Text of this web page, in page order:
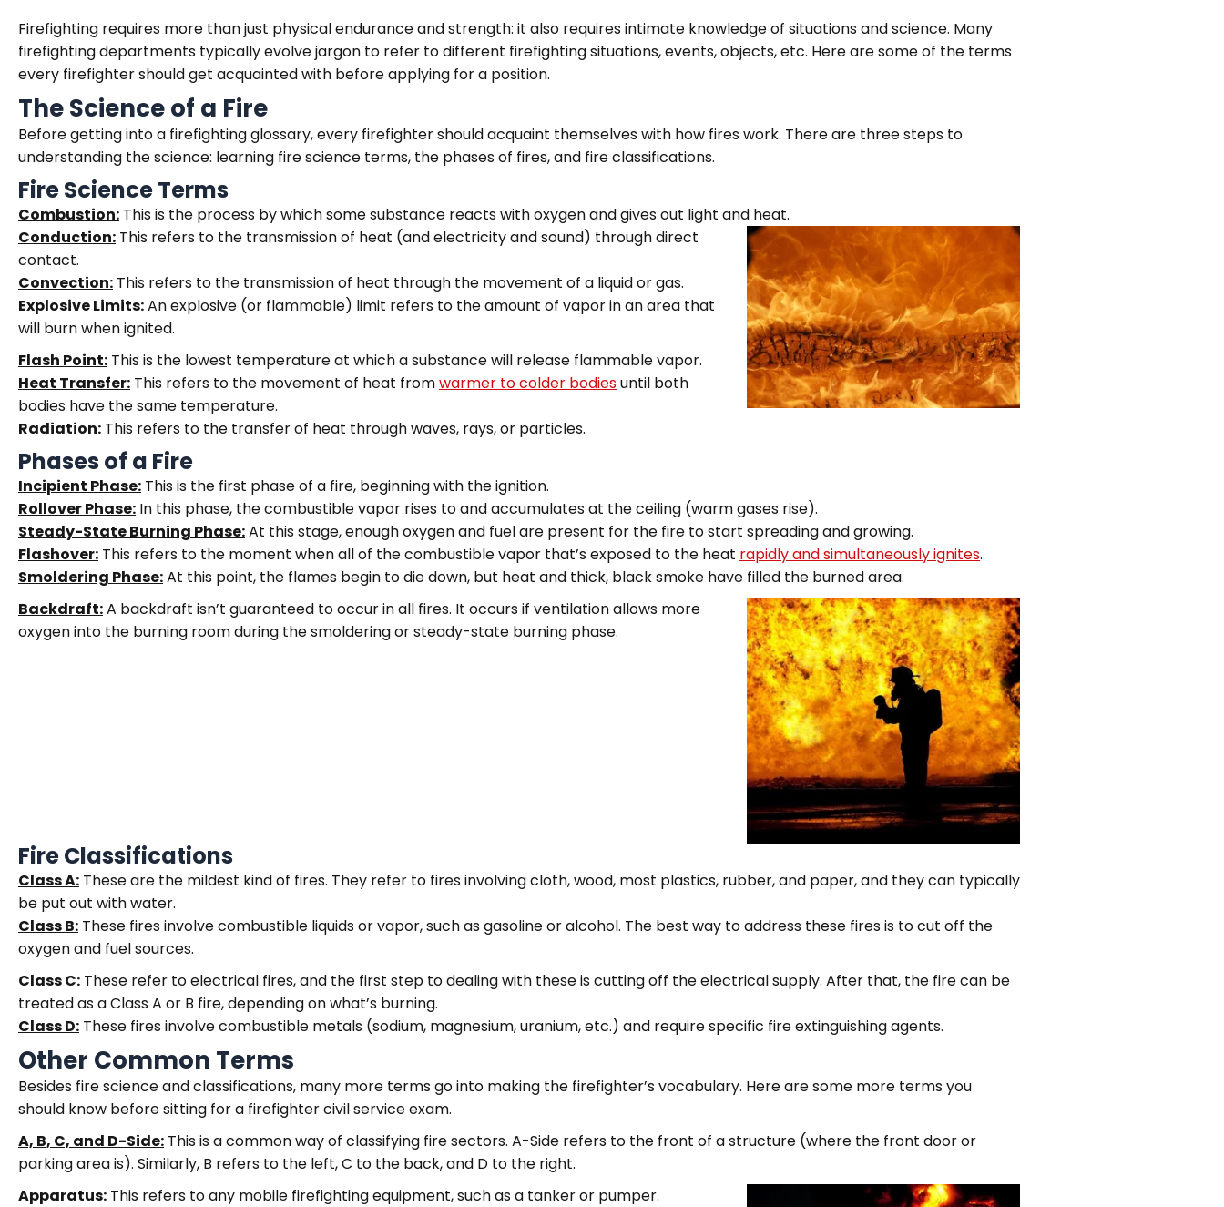
Firefighting requires more than just physical endurance and strength: it also requires intimate knowledge of situations and science. Many
firefighting departments typically evolve jargon to refer to different firefighting situations, events, objects, etc. Here are some of the terms
every firefighter should get acquainted with before applying for a position.
The Science of a Fire
Before getting into a firefighting glossary, every firefighter should acquaint themselves with how fires work. There are three steps to
understanding the science: learning fire science terms, the phases of fires, and fire classifications.
Fire Science Terms
Combustion: This is the process by which some substance reacts with oxygen and gives out light and heat.
Conduction: This refers to the transmission of heat (and electricity and sound) through direct
contact.
Convection: This refers to the transmission of heat through the movement of a liquid or gas.
Explosive Limits:An explosive (or flammable) limit refers to the amount of vapor in an area that
will burn when ignited.
Flash Point: This is the lowest temperature at which a substance will release flammable vapor.
Heat Transfer: This refers to the movement of heat fromwarmer to colder bodiesuntil both
bodies have the same temperature.
Radiation: This refers to the transfer of heat through waves, rays, or particles.
Phases of a Fire
Incipient Phase: This is the first phase of a fire, beginning with the ignition.
Rollover Phase: In this phase, the combustible vapor rises to and accumulates at the ceiling (warm gases rise).
Steady-State Burning Phase:At this stage, enough oxygen and fuel are present for the fire to start spreading and growing.
Flashover: This refers to the moment when all of the combustible vapor that’s exposed to the heat rapidly and simultaneously ignites.
Smoldering Phase:At this point, the flames begin to die down, but heat and thick, black smoke have filled the burned area.
Backdraft:A backdraft isn’t guaranteed to occur in all fires. It occurs if ventilation allows more
oxygen into the burning room during the smoldering or steady-state burning phase.
Fire Classifications
Class A: These are the mildest kind of fires. They refer to fires involving cloth, wood, most plastics, rubber, and paper, and they can typically
be put out with water.
Class B: These fires involve combustible liquids or vapor, such as gasoline or alcohol. The best way to address these fires is to cut off the
oxygen and fuel sources.
Class C: These refer to electrical fires, and the first step to dealing with these is cutting off the electrical supply. After that, the fire can be
treated as a Class A or B fire, depending on what’s burning.
Class D: These fires involve combustible metals (sodium, magnesium, uranium, etc.) and require specific fire extinguishing agents.
Other Common Terms
Besides fire science and classifications, many more terms go into making the firefighter’s vocabulary. Here are some more terms you
should know before sitting for a firefighter civil service exam.
A, B, C, and D-Side: This is a common way of classifying fire sectors. A-Side refers to the front of a structure (where the front door or
parking area is). Similarly, B refers to the left, C to the back, and D to the right.
Apparatus: This refers to any mobile firefighting equipment, such as a tanker or pumper.